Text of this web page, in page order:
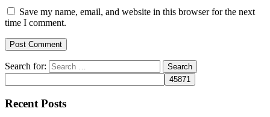
Save my name, email, and website in this browser for the next
time I comment.
Search for:
Recent Posts